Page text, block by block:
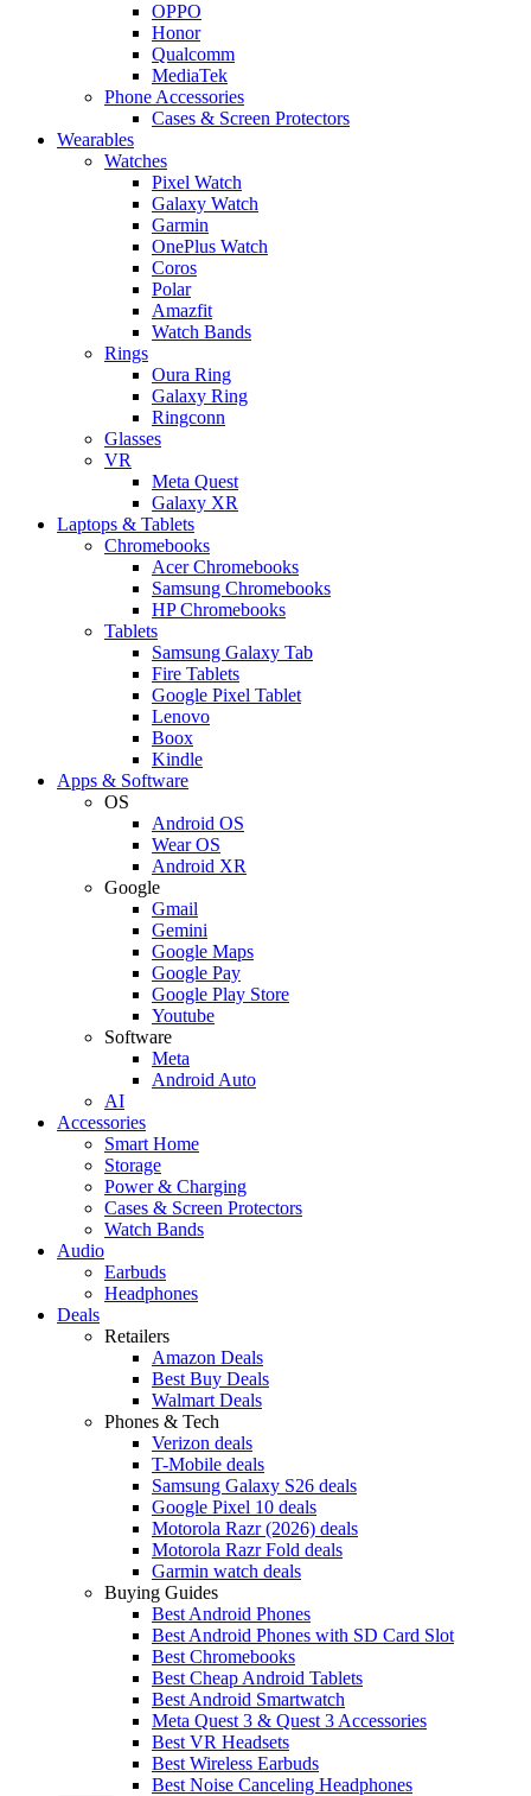
OPPO
Honor
Qualcomm
MediaTek
Phone Accessories
Cases & Screen Protectors
Wearables
Watches
Pixel Watch
Galaxy Watch
Garmin
OnePlus Watch
Coros
Polar
Amazfit
Watch Bands
Rings
Oura Ring
Galaxy Ring
Ringconn
Glasses
VR
Meta Quest
Galaxy XR
Laptops & Tablets
Chromebooks
Acer Chromebooks
Samsung Chromebooks
HP Chromebooks
Tablets
Samsung Galaxy Tab
Fire Tablets
Google Pixel Tablet
Lenovo
Boox
Kindle
Apps & Software
OS
Android OS
Wear OS
Android XR
Google
Gmail
Gemini
Google Maps
Google Pay
Google Play Store
Youtube
Software
Meta
Android Auto
AI
Accessories
Smart Home
Storage
Power & Charging
Cases & Screen Protectors
Watch Bands
Audio
Earbuds
Headphones
Deals
Retailers
Amazon Deals
Best Buy Deals
Walmart Deals
Phones & Tech
Verizon deals
T-Mobile deals
Samsung Galaxy S26 deals
Google Pixel 10 deals
Motorola Razr (2026) deals
Motorola Razr Fold deals
Garmin watch deals
Buying Guides
Best Android Phones
Best Android Phones with SD Card Slot
Best Chromebooks
Best Cheap Android Tablets
Best Android Smartwatch
Meta Quest 3 & Quest 3 Accessories
Best VR Headsets
Best Wireless Earbuds
Best Noise Canceling Headphones